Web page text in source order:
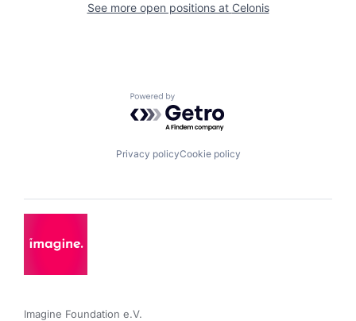
See more open positions at Celonis
Powered by Getro.com
Privacy policyCookie policy
Imagine Foundation e.V.